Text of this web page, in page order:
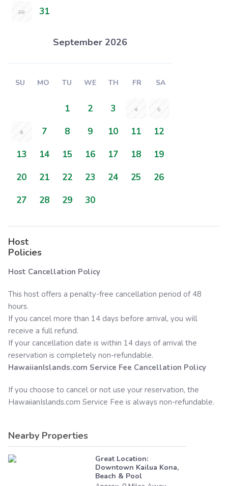
30 31
September 2026
SU MO TU WE TH FR SA
1 2 3 4 5
6 7 8 9 10 11
12
13
14 15 16 17 18
19
20
21 22 23 24 25
26
27
28 29 30
Host
Policies
Host Cancellation Policy
This host offers a penalty-free cancellation period of 48
hours.
If you cancel more than 14 days before arrival, you will
receive a full refund.
If your cancellation date is within 14 days of arrival the
reservation is completely non-refundable.
HawaiianIslands.com Service Fee Cancellation Policy
If you choose to cancel or not use your reservation, the
HawaiianIslands.com Service Fee is always non-refundable.
Nearby Properties
Great Location:
Downtown Kailua Kona,
Beach & Pool